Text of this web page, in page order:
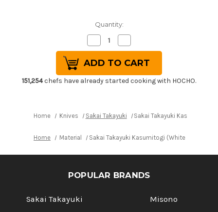
Quantity:
Decrease
Quantity
of
Sakai
Takayuki
Kasumitogi
(White
steel)
Knife
300mm
Quantity
of
Sakai
Takayuki
Kasumitogi
(White
Knife
300mm
151,254chefs have already started cooking with HOCHO.
Home Knives Sakai Takayuki Sakai Takayuki Kasumitogi
Home Material Sakai Takayuki Kasumitogi (White steel)
POPULAR BRANDS
Sakai Takayuki
Misono